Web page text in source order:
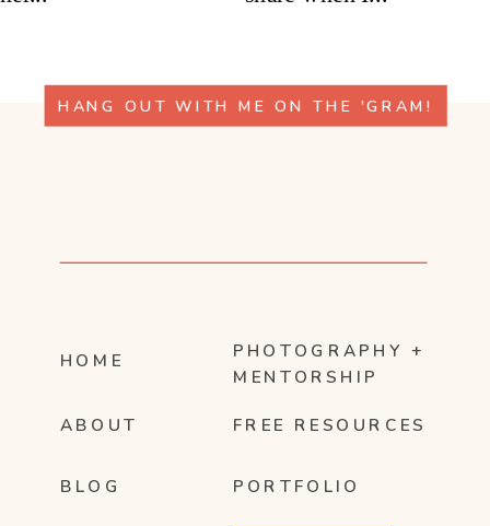
HANG OUT WITH ME ON THE 'GRAM!
HOME
ABOUT
PHOTOGRAPHY +
MENTORSHIP
FREE RESOURCES
BLOG PORTFOLIO